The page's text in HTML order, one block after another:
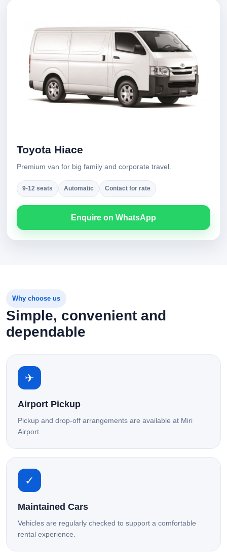
Toyota Hiace
Premium van for big family and corporate travel.
9-12 seats Automatic Contact for rate
Enquire on WhatsApp
Why choose us
Simple, convenient and
dependable
✈
Airport Pickup
Pickup and drop-off arrangements are available at Miri
Airport.
✓
Maintained Cars
Vehicles are regularly checked to support a comfortable
rental experience.